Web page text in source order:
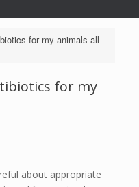
for my animals all
for my
about appropriate